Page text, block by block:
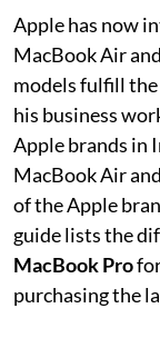
Apple has now
MacBook Air
models fulfill the
his business
Apple brands in
MacBook Air
of the Apple
guide lists the
MacBook Pro
purchasing the